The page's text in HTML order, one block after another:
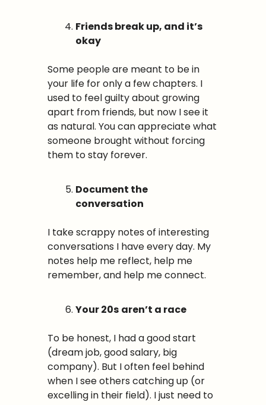
Friends break up, and it’s
okay
Some people are meant to be in
your life for only a few chapters. I
used to feel guilty about growing
apart from friends, but now I see it
as natural. You can appreciate what
someone brought without forcing
them to stay forever.
Document the
conversation
I take scrappy notes of interesting
conversations I have every day. My
notes help me reflect, help me
remember, and help me connect.
Your 20s aren’t a race
To be honest, I had a good start
(dream job, good salary, big
company). But I often feel behind
when I see others catching up (or
excelling in their field). I just need to